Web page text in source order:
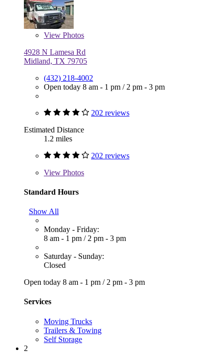
View Photos
4928 N Lamesa Rd
Midland, TX 79705
(432) 218-4002
Open today 8 am - 1 pm / 2 pm - 3 pm
202 reviews
Estimated Distance
1.2 miles
202 reviews
View Photos
Standard Hours
Show All
Monday - Friday:
8 am - 1 pm / 2 pm - 3 pm
Saturday - Sunday:
Closed
Open today 8 am - 1 pm / 2 pm - 3 pm
Services
Moving Trucks
Trailers & Towing
Self Storage
2